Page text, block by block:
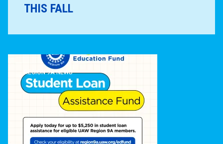
THIS FALL
REGION 9A NEWS